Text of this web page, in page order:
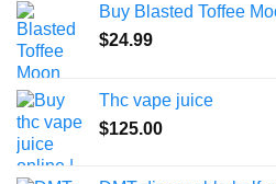
Buy Blasted Toffee
$24.99
Thc vape juice
$125.00